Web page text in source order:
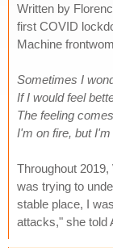
Written by
first COVID
Machine
Sometimes I
If I would feel
The feeling
I'm on fire, but
Throughout
was trying to
stable place, I
attacks," she told